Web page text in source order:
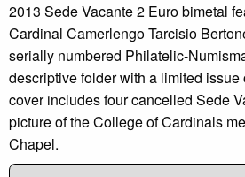
2013 Sede Vacante 2 Euro bimetal
Cardinal Camerlengo Tarcisio
serially numbered Philatelic-
descriptive folder with a limited issue
cover includes four cancelled Sede
picture of the College of Cardinals
Chapel.